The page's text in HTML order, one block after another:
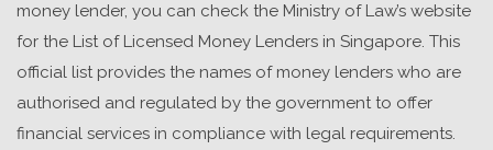
money lender, you can check the Ministry of Law’s website
for the List of Licensed Money Lenders in Singapore. This
official list provides the names of money lenders who are
authorised and regulated by the government to offer
financial services in compliance with legal requirements.